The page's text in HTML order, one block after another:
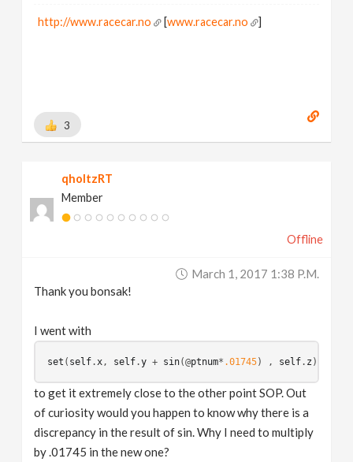
http://www.racecar.no [www.racecar.no ]
3
qholtzRT
Member
Offline
March 1, 2017 1:38 P.m.
Thank you bonsak!
I went with
set ( self.x, self.y + sin(@ptnum* .01745) , self. z
to get it extremely close to the other point SOP. Out
of curiosity would you happen to know why there is a
discrepancy in the result of sin. Why I need to multiply
by .01745 in the new one?